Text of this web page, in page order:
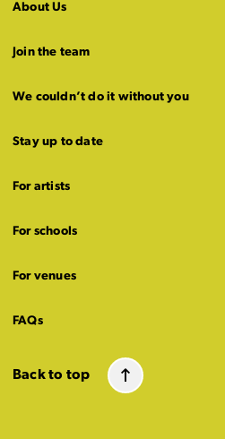
About Us
Join the team
We couldn’t do it without you
Stay up to date
For artists
For schools
For venues
FAQs
Back to top